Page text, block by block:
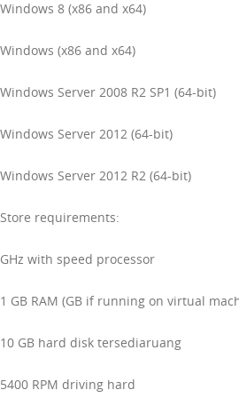
Windows 8 (x86 and x64)
Windows (x86 and x64)
Windows Server 2008 R2 SP1 (64-bit)
Windows Server 2012 (64-bit)
Windows Server 2012 R2 (64-bit)
Store requirements:
GHz with speed processor
1 GB RAM (GB if running on virtual
10 GB hard disk tersediaruang
5400 RPM driving hard